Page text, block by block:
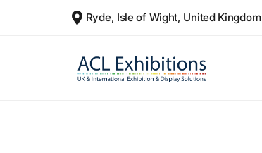
Ryde, Isle of Wight, United Kingdom